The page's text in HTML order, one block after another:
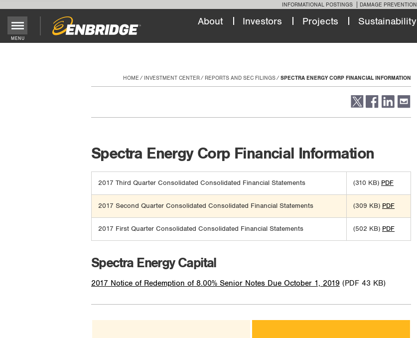
INFORMATIONAL POSTINGS DAMAGE PREVENTION
Main
MENU
About Investors Projects Sustainability
HOME INVESTMENT CENTER REPORTS AND SEC FILINGS SPECTRA ENERGY CORP FINANCIAL INFORMATION
Spectra Energy Corp Financial Information
2017 Third Quarter Consolidated Consolidated Financial Statements (310 KB) PDF
2017 Second Quarter Consolidated Consolidated Financial Statements (309 KB) PDF
2017 First Quarter Consolidated Consolidated Financial Statements (502 KB) PDF
Spectra Energy Capital
2017 Notice of Redemption of 8.00% Senior Notes Due October 1, 2019 (PDF 43 KB)